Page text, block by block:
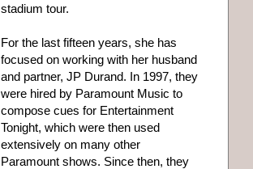
stadium tour.
For the last fifteen years, she has
focused on working with her husband
and partner, JP Durand. In 1997, they
were hired by Paramount Music to
compose cues for Entertainment
Tonight, which were then used
extensively on many other
Paramount shows. Since then, they